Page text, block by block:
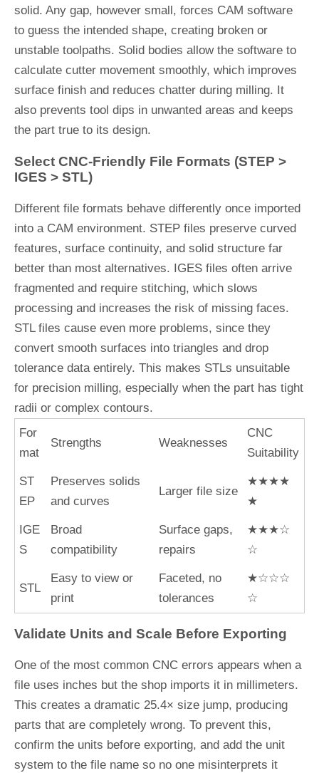
solid. Any gap, however small, forces CAM software
to guess the intended shape, creating broken or
unstable toolpaths. Solid bodies allow the software to
calculate cutter movement smoothly, which improves
surface finish and reduces chatter during milling. It
also prevents tool dips in unwanted areas and keeps
the part true to its design.
Select CNC-Friendly File Formats (STEP >
IGES > STL)
Different file formats behave differently once imported
into a CAM environment. STEP files preserve curved
features, surface continuity, and solid structure far
better than most alternatives. IGES files often arrive
fragmented and require stitching, which slows
processing and increases the risk of missing faces.
STL files cause even more problems, since they
convert smooth surfaces into triangles and drop
tolerance data entirely. This makes STLs unsuitable
for precision milling, especially when the part has tight
radii or complex contours.
For
mat
Strengths Weaknesses
CNC
Suitability
ST
EP
Preserves solids
and curves
Larger file size
★★★★
★
IGE
S
Broad
compatibility
Surface gaps,
repairs
★★★☆
☆
STL
Easy to view or
print
Faceted, no
tolerances
★☆☆☆
☆
Validate Units and Scale Before Exporting
One of the most common CNC errors appears when a
file uses inches but the shop imports it in millimeters.
This creates a dramatic 25.4× size jump, producing
parts that are completely wrong. To prevent this,
confirm the units before exporting, and add the unit
system to the file name so no one misinterprets it